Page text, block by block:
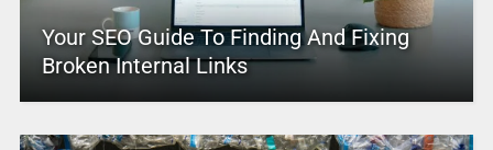
Your SEO Guide To Finding And Fixing
Broken Internal Links